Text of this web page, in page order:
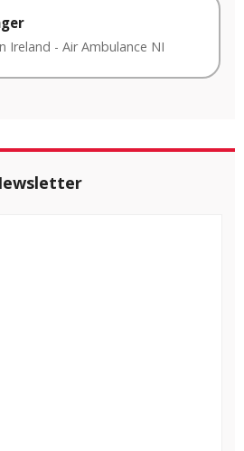
Ireland - Air Ambulance NI